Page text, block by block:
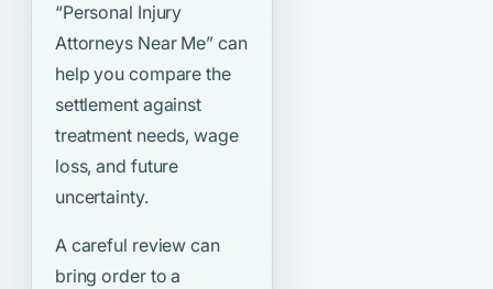
“Personal Injury
Attorneys Near Me” can
help you compare the
settlement against
treatment needs, wage
loss, and future
uncertainty.
A careful review can
bring order to a